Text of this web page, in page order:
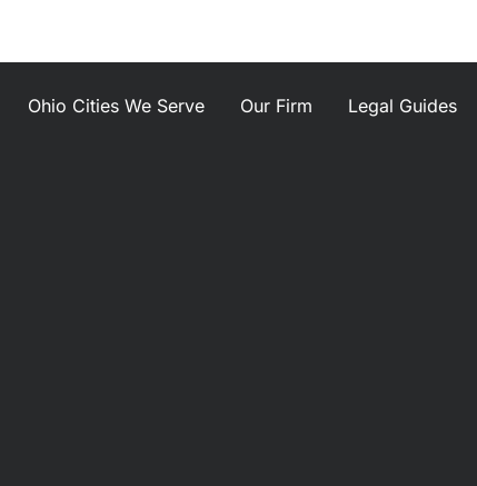
Ohio Cities We Serve Our Firm Legal Guides